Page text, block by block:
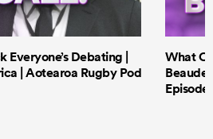
Debating |
| Aotearoa Rugby Pod
What
Episode